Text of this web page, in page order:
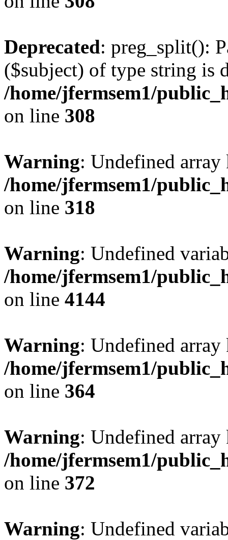
Deprecated: preg_split():
($subject) of type string is
/home/jfermsem1/
on line 308
Warning: Undefined
/home/jfermsem1/
on line 318
Warning: Undefined
/home/jfermsem1/
on line 4144
Warning: Undefined
/home/jfermsem1/
on line 364
Warning: Undefined
/home/jfermsem1/
on line 372
Warning: Undefined